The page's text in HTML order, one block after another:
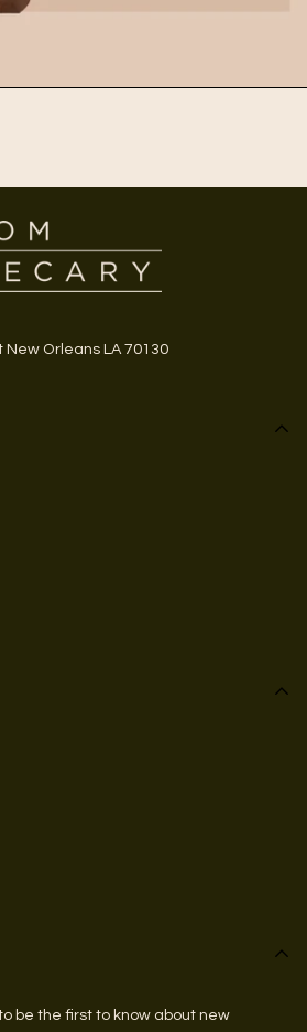
New Orleans LA 70130
be the first to know about new